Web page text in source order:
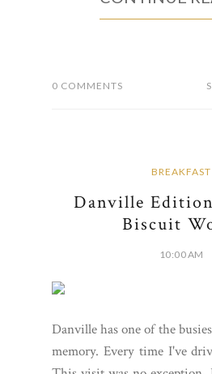
0 COMMENTS
BREAKFAST
Danville
Biscuit
10:00 AM
Danville has one of the
memory. Every time I've